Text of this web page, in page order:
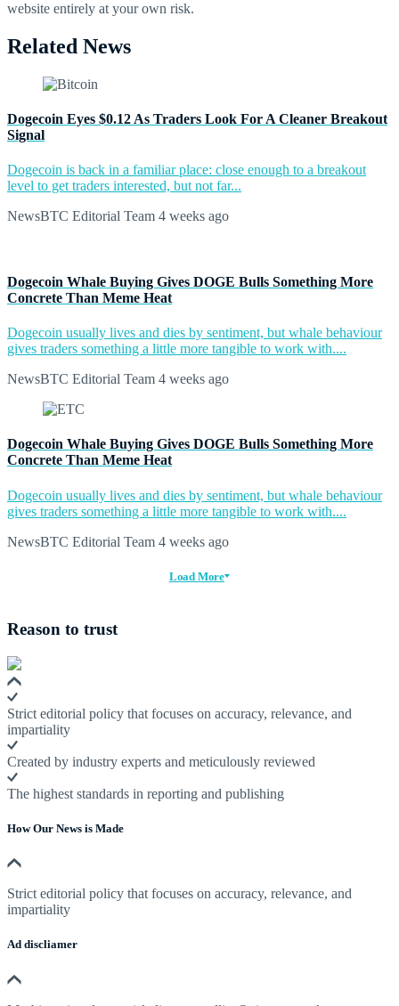
website entirely at your own risk.
Related News
Dogecoin Eyes $0.12 As Traders Look For A Cleaner Breakout
Signal
Dogecoin is back in a familiar place: close enough to a breakout
level to get traders interested, but not far...
NewsBTC Editorial Team 4 weeks ago
Dogecoin Whale Buying Gives DOGE Bulls Something More
Concrete Than Meme Heat
Dogecoin usually lives and dies by sentiment, but whale behaviour
gives traders something a little more tangible to work with....
NewsBTC Editorial Team 4 weeks ago
Dogecoin Whale Buying Gives DOGE Bulls Something More
Concrete Than Meme Heat
Dogecoin usually lives and dies by sentiment, but whale behaviour
gives traders something a little more tangible to work with....
NewsBTC Editorial Team 4 weeks ago
Load More
Reason to trust
Strict editorial policy that focuses on accuracy, relevance, and
impartiality
Created by industry experts and meticulously reviewed
The highest standards in reporting and publishing
How Our News is Made
Strict editorial policy that focuses on accuracy, relevance, and
impartiality
Ad discliamer